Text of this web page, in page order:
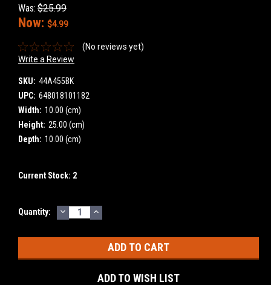
Was: $25.99
Now: $4.99
(No reviews yet)
Write a Review
SKU: 44A455BK
UPC: 648018101182
Width: 10.00 (cm)
Height: 25.00 (cm)
Depth: 10.00 (cm)
Current Stock: 2
Quantity: DECREASE
QUANTITY:
INCREASE
QUANTITY:
ADD TO WISH LIST